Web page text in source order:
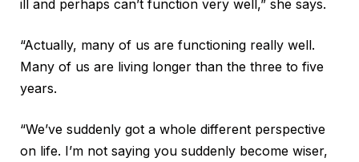
ill and perhaps can’t function very well,” she says.
“Actually, many of us are functioning really well.
Many of us are living longer than the three to five
years.
“We’ve suddenly got a whole different perspective
on life. I’m not saying you suddenly become wiser,